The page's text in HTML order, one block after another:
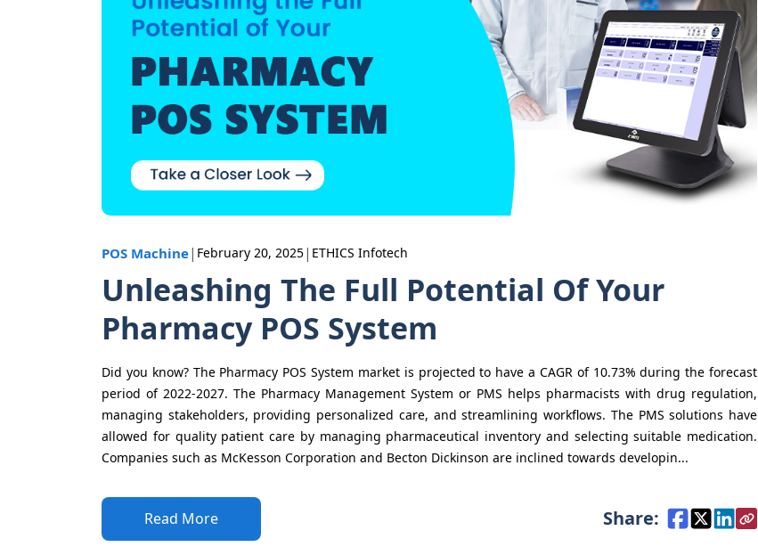
POS Machine| February 20, 2025| ETHICS Infotech
Unleashing The Full Potential Of Your
Pharmacy POS System
Did you know? The Pharmacy POS System market is projected to have a CAGR of 10.73% during the forecast
period of 2022-2027. The Pharmacy Management System or PMS helps pharmacists with drug regulation,
managing stakeholders, providing personalized care, and streamlining workflows. The PMS solutions have
allowed for quality patient care by managing pharmaceutical inventory and selecting suitable medication.
Companies such as McKesson Corporation and Becton Dickinson are inclined towards developin...
Read More Share: